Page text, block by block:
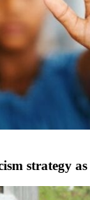
strategy